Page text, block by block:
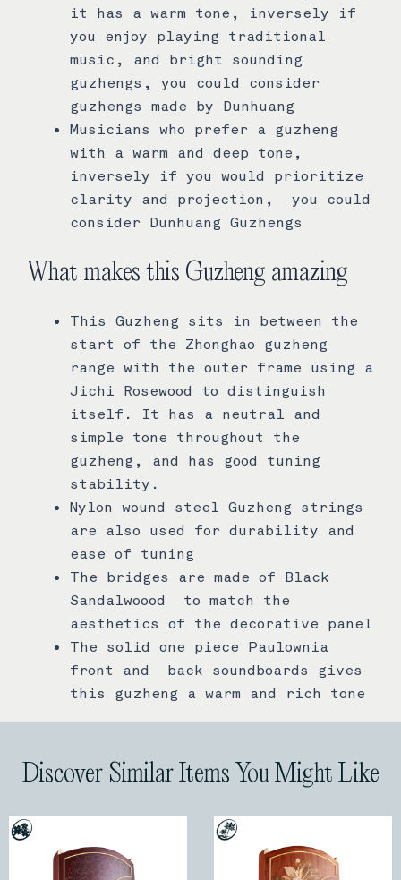
it has a warm tone, inversely if
you enjoy playing traditional
music, and bright sounding
guzhengs, you could consider
guzhengs made by Dunhuang
Musicians who prefer a guzheng
with a warm and deep tone,
inversely if you would prioritize
clarity and projection, you could
consider Dunhuang Guzhengs
What makes this Guzheng amazing
This Guzheng sits in between the
start of the Zhonghao guzheng
range with the outer frame using a
Jichi Rosewood to distinguish
itself. It has a neutral and
simple tone throughout the
guzheng, and has good tuning
stability.
Nylon wound steel Guzheng strings
are also used for durability and
ease of tuning
The bridges are made of Black
Sandalwoood to match the
aesthetics of the decorative panel
The solid one piece Paulownia
front and back soundboards gives
this guzheng a warm and rich tone
Discover Similar Items You Might Like